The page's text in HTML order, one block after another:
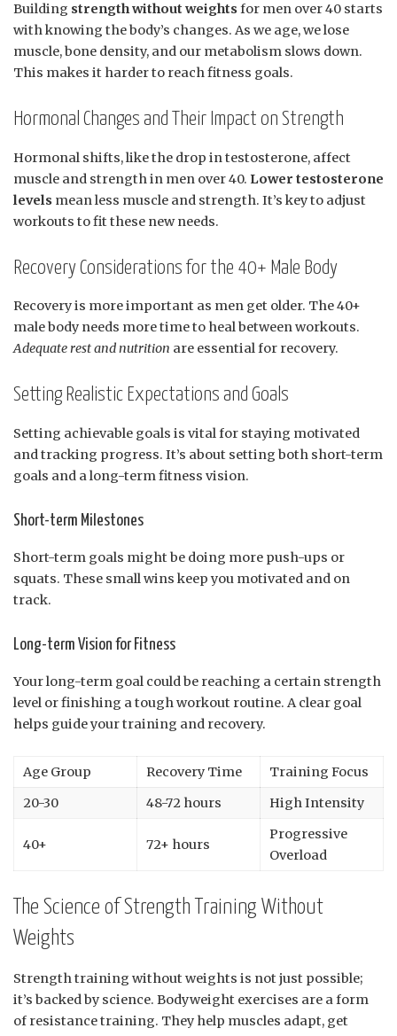
Building strength without weightsfor men over 40 starts
with knowing the body’s changes. As we age, we lose
muscle, bone density, and our metabolism slows down.
This makes it harder to reach fitness goals.
Hormonal Changes and Their Impact on Strength
Hormonal shifts, like the drop in testosterone, affect
muscle and strength in men over 40. Lower testosterone
levels mean less muscle and strength. It’s key to adjust
workouts to fit these new needs.
Recovery Considerations for the 40+ Male Body
Recovery is more important as men get older. The 40+
male body needs more time to heal between workouts.
Adequate rest and nutrition are essential for recovery.
Setting Realistic Expectations and Goals
Setting achievable goals is vital for staying motivated
and tracking progress. It’s about setting both short-term
goals and a long-term fitness vision.
Short-term Milestones
Short-term goals might be doing more push-ups or
squats. These small wins keep you motivated and on
track.
Long-term Vision for Fitness
Your long-term goal could be reaching a certain strength
level or finishing a tough workout routine. A clear goal
helps guide your training and recovery.
Age Group Recovery Time
Training Focus
20-30
48-72 hours High Intensity
40+ 72+ hours
Progressive
Overload
The Science of Strength Training Without
Weights
Strength training without weights is not just possible;
it’s backed by science. Bodyweight exercises are a form
of resistance training. They help muscles adapt, get